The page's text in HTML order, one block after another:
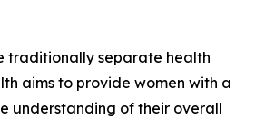
traditionally separate health
aims to provide women with a
understanding of their overall